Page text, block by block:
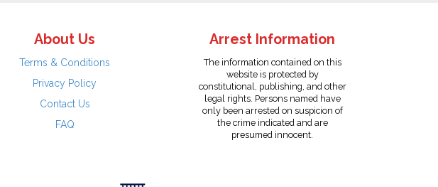
About Us
Terms & Conditions
Privacy Policy
Contact Us
FAQ
Arrest Information
The information contained on this
website is protected by
constitutional, publishing, and other
legal rights. Persons named have
only been arrested on suspicion of
the crime indicated and are
presumed innocent.